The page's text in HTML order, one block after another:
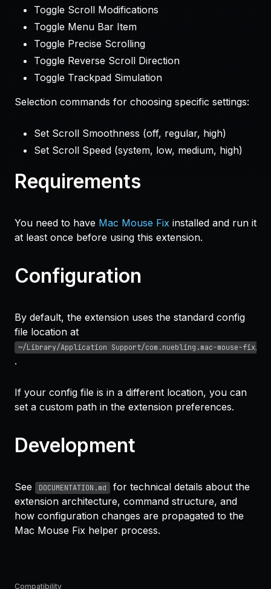
Toggle Scroll Modifications
Toggle Menu Bar Item
Toggle Precise Scrolling
Toggle Reverse Scroll Direction
Toggle Trackpad Simulation
Selection commands for choosing specific settings:
Set Scroll Smoothness (off, regular, high)
Set Scroll Speed (system, low, medium, high)
Requirements
You need to have Mac Mouse Fix installed and run it
at least once before using this extension.
Configuration
By default, the extension uses the standard config
file location at
~/Library/Application Support/com.nuebling.mac-mouse-fix/
.
If your config file is in a different location, you can
set a custom path in the extension preferences.
Development
See DOCUMENTATION.md
for technical details about the
extension architecture, command structure, and
how configuration changes are propagated to the
Mac Mouse Fix helper process.
Compatibility